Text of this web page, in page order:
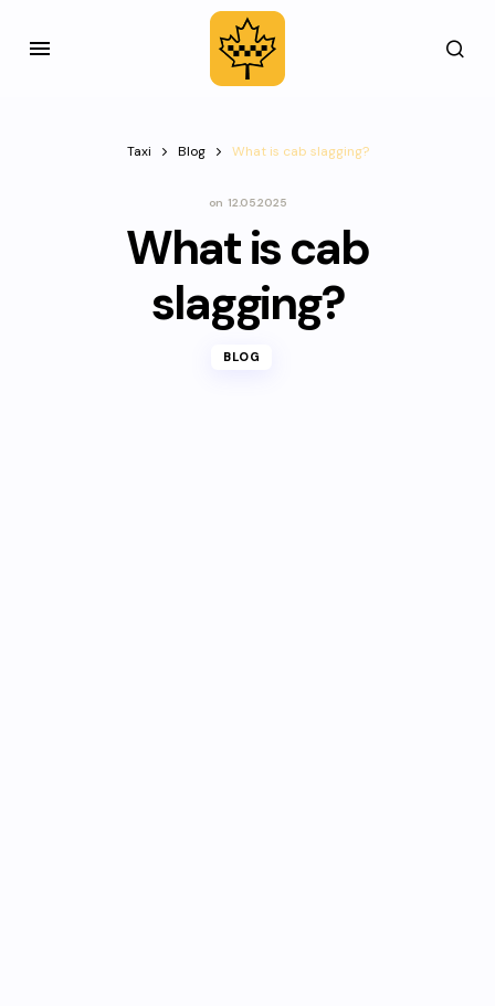
Taxi Blog What is cab slagging?
on 12.05.2025
What is cab
slagging?
BLOG